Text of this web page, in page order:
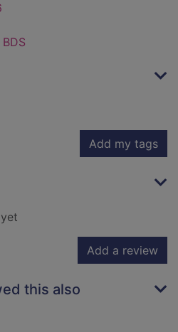
Add my tags
Add a review
this also